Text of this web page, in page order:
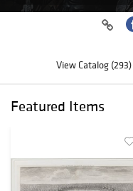
View Catalog (293)
Featured Items